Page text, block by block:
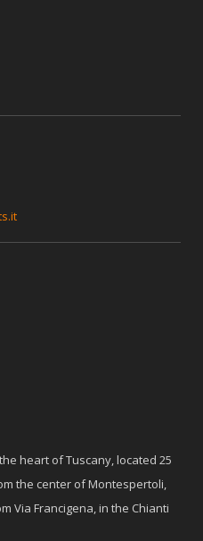
heart of Tuscany, located 25
the center of Montespertoli,
Via Francigena, in the Chianti